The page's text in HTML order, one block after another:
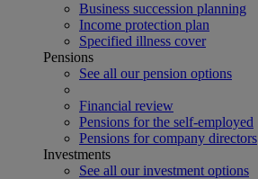
Business succession planning
Income protection plan
Specified illness cover
Pensions
See all our pension options
Financial review
Pensions for the self-employed
Pensions for company directors
Investments
See all our investment options